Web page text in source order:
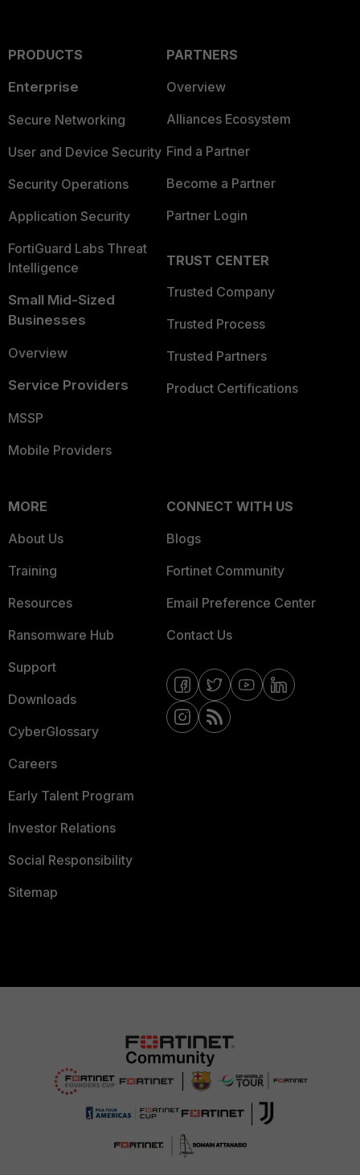
PRODUCTS
Enterprise
Secure Networking
User and Device Security
Security Operations
Application Security
FortiGuard Labs Threat
Intelligence
Small Mid-Sized
Businesses
Overview
Service Providers
MSSP
Mobile Providers
PARTNERS
Overview
Alliances Ecosystem
Find a Partner
Become a Partner
Partner Login
TRUST CENTER
Trusted Company
Trusted Process
Trusted Partners
Product Certifications
MORE
About Us
Training
Resources
Ransomware Hub
Support
Downloads
CyberGlossary
Careers
Early Talent Program
Investor Relations
Social Responsibility
Sitemap
CONNECT WITH US
Blogs
Fortinet Community
Email Preference Center
Contact Us